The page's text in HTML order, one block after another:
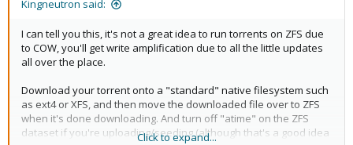
Kingneutron said:
I can tell you this, it's not a great idea to run torrents on ZFS due
to COW, you'll get write amplification due to all the little updates
all over the place.
Download your torrent onto a "standard" native filesystem such
as ext4 or XFS, and then move the downloaded file over to ZFS
when it's done downloading. And turn off "atime" on the ZFS
dataset if you're uploading/seeding (although that's a good idea
Click to expand...